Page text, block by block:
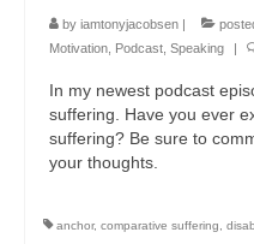
by iamtonyjacobsen |
Motivation Podcast Speaking |
In my newest podcast
suffering. Have you ever
suffering? Be sure to
your thoughts.
anchor, comparative suffering